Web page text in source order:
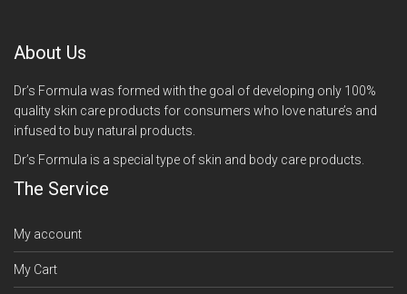
About Us
Dr’s Formula was formed with the goal of developing only 100%
quality skin care products for consumers who love nature’s and
infused to buy natural products.
Dr’s Formula is a special type of skin and body care products.
The Service
My account
My Cart